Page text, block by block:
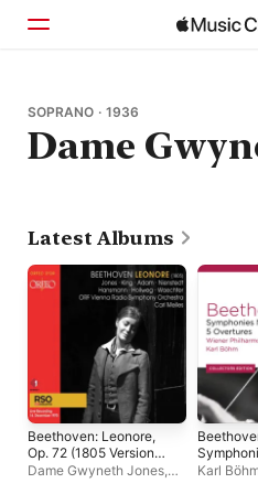
Home
Browse
SOPRANO · 1936
Dame
Latest Albums
Beethoven: Leonore,
Op. 72 (1805 Version)
[Live]
Dame Gwyneth Jones,
9; 5
Karl